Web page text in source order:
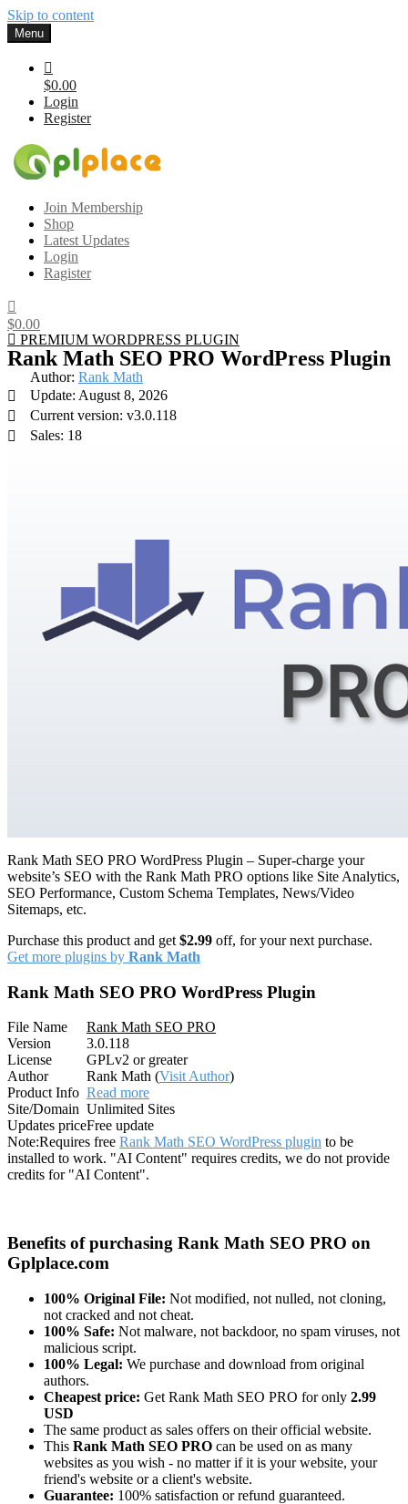
Skip to content
Menu
$0.00
Login
Register
Gplplace
Premium WordPress Themes and Plugins, 100% clean, safe, cheap
and working
Join Membership
Shop
Latest Updates
Login
Ragister
$0.00
PREMIUM WORDPRESS PLUGIN
Rank Math SEO PRO WordPress Plugin
Author: Rank Math
Update: August 8, 2026
Current version: v3.0.118
Sales: 18
Rank Math SEO PRO WordPress Plugin – Super-charge your
website’s SEO with the Rank Math PRO options like Site Analytics,
SEO Performance, Custom Schema Templates, News/Video
Sitemaps, etc.
Purchase this product and get $2.99 off, for your next purchase.
Get more plugins by Rank Math
Rank Math SEO PRO WordPress Plugin
File Name
Rank Math SEO PRO
Version
3.0.118
License
GPLv2 or greater
Author
Rank Math (Visit Author)
Product Info Read more
Site/Domain Unlimited Sites
Updates priceFree update
Note:Requires free Rank Math SEO WordPress plugin to be
installed to work. "AI Content" requires credits, we do not provide
credits for "AI Content".
Benefits of purchasing Rank Math SEO PRO on
Gplplace.com
100% Original File: Not modified, not nulled, not cloning,
not cracked and not cheat.
100% Safe: Not malware, not backdoor, no spam viruses, not
malicious script.
100% Legal: We purchase and download from original
authors.
Cheapest price: Get Rank Math SEO PRO for only 2.99
USD
The same product as sales offers on their official website.
This Rank Math SEO PRO can be used on as many
websites as you wish - no matter if it is your website, your
friend's website or a client's website.
Guarantee: 100% satisfaction or refund guaranteed.